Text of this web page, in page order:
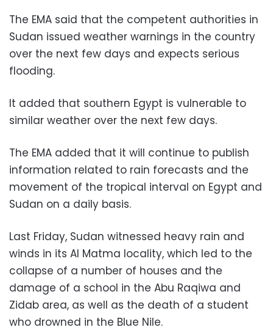
The EMA said that the competent authorities in
Sudan issued weather warnings in the country
over the next few days and expects serious
flooding.
It added that southern Egypt is vulnerable to
similar weather over the next few days.
The EMA added that it will continue to publish
information related to rain forecasts and the
movement of the tropical interval on Egypt and
Sudan on a daily basis.
Last Friday, Sudan witnessed heavy rain and
winds in its Al Matma locality, which led to the
collapse of a number of houses and the
damage of a school in the Abu Raqiwa and
Zidab area, as well as the death of a student
who drowned in the Blue Nile.